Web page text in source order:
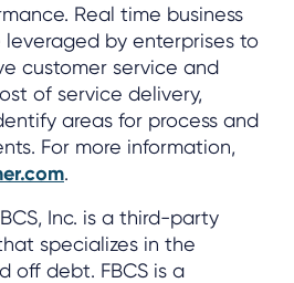
Real time business
by enterprises to
customer service and
of service delivery,
areas for process and
For more information,
.
Inc. is a third-party
specializes in the
off debt. FBCS is a